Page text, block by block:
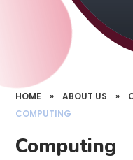
HOME » ABOUT US »
COMPUTING
Computing